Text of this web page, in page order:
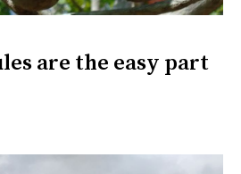
are the easy part